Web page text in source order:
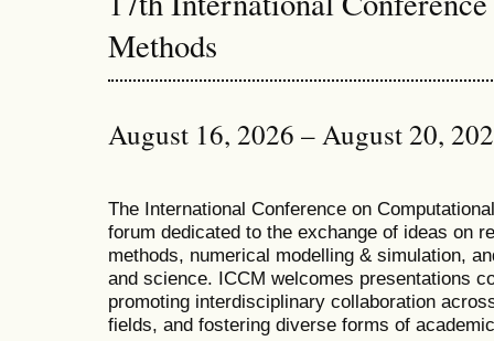
Methods
August 16, 2026 – August 20,
The International Conference on
forum dedicated to the exchange of ideas on
methods, numerical modelling & simulation,
and science. ICCM welcomes presentations
promoting interdisciplinary collaboration
fields, and fostering diverse forms of